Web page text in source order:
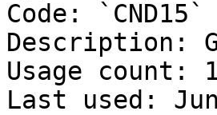
Code: `CND15`
Description:
Usage count:
Last used: